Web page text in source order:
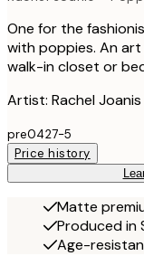
One for the
with poppies. An
walk-in closet or
Artist: Rachel Joanis
pre0427-5
Price history
Matte
Produced in
Age-